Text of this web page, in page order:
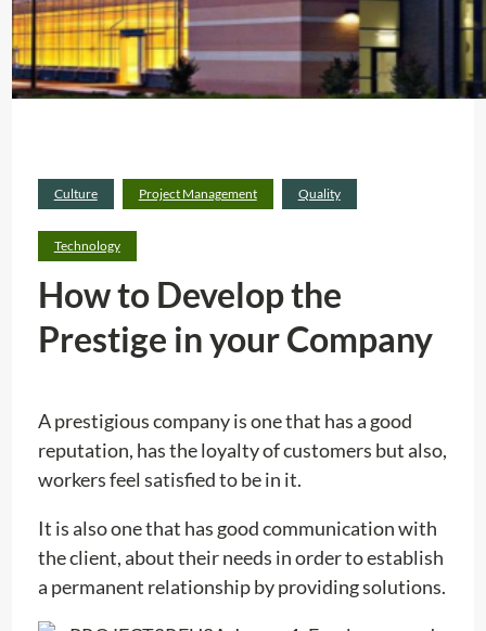
Culture Project Management Quality
Technology
How to Develop the
Prestige in your Company
A prestigious company is one that has a good
reputation, has the loyalty of customers but also,
workers feel satisfied to be in it.
It is also one that has good communication with
the client, about their needs in order to establish
a permanent relationship by providing solutions.